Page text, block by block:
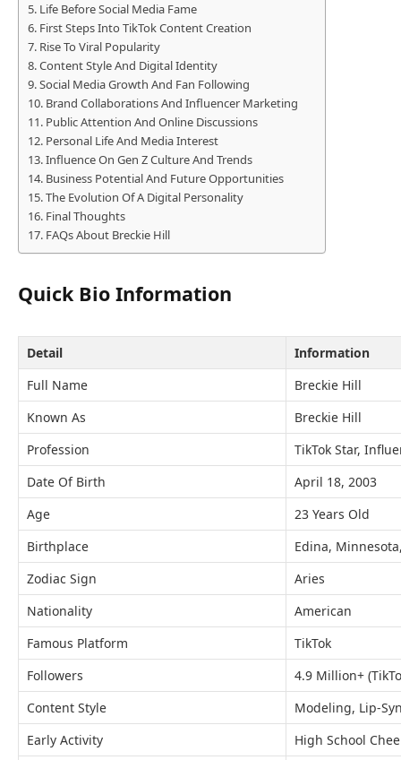
Life Before Social Media Fame
First Steps Into TikTok Content Creation
Rise To Viral Popularity
Content Style And Digital Identity
Social Media Growth And Fan Following
Brand Collaborations And Influencer Marketing
Public Attention And Online Discussions
Personal Life And Media Interest
Influence On Gen Z Culture And Trends
Business Potential And Future Opportunities
The Evolution Of A Digital Personality
Final Thoughts
FAQs About Breckie Hill
Quick Bio Information
Detail
Information
Full Name
Breckie Hill
Known As
Breckie Hill
Profession
TikTok Star,
Date Of Birth
April 18, 2003
Age
23 Years Old
Birthplace
Edina,
Zodiac Sign
Aries
Nationality
American
Famous Platform
TikTok
Followers
4.9 Million+
Content Style
Modeling, Lip-
Early Activity
High School